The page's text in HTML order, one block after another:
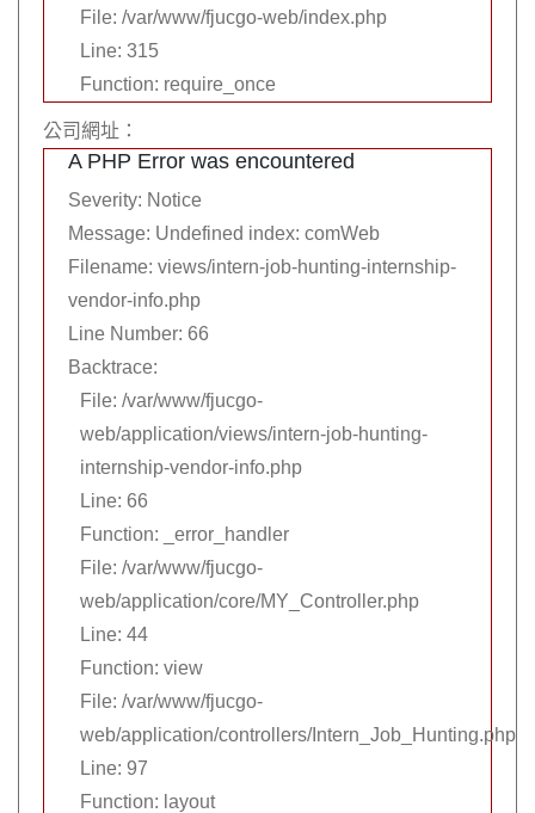
File: /var/www/fjucgo-web/index.php
Line: 315
Function: require_once
公司網址：
A PHP Error was encountered
Severity: Notice
Message: Undefined index: comWeb
Filename: views/intern-job-hunting-internship-
vendor-info.php
Line Number: 66
Backtrace:
File: /var/www/fjucgo-
web/application/views/intern-job-hunting-
internship-vendor-info.php
Line: 66
Function: _error_handler
File: /var/www/fjucgo-
web/application/core/MY_Controller.php
Line: 44
Function: view
File: /var/www/fjucgo-
web/application/controllers/Intern_Job_Hunting.php
Line: 97
Function: layout